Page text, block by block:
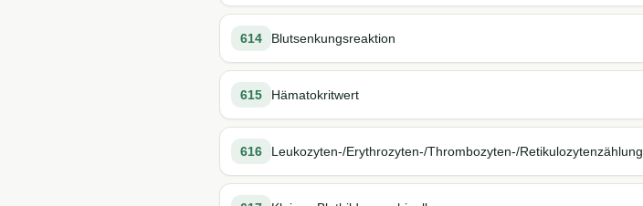
614 Blutsenkungsreaktion
615 Hämatokritwert
616 Leukozyten-/Erythrozyten-/Thrombozyten-/Retikulozytenzählung